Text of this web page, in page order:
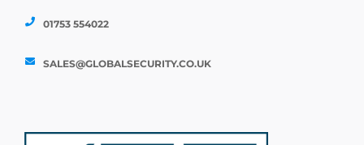
01753 554022
SALES@GLOBALSECURITY.CO.UK